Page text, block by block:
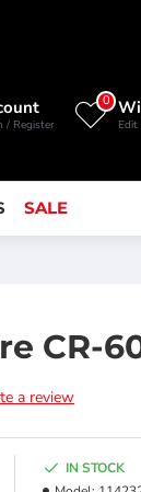
/ Register
0
SALE
CR-
a review
IN STOCK